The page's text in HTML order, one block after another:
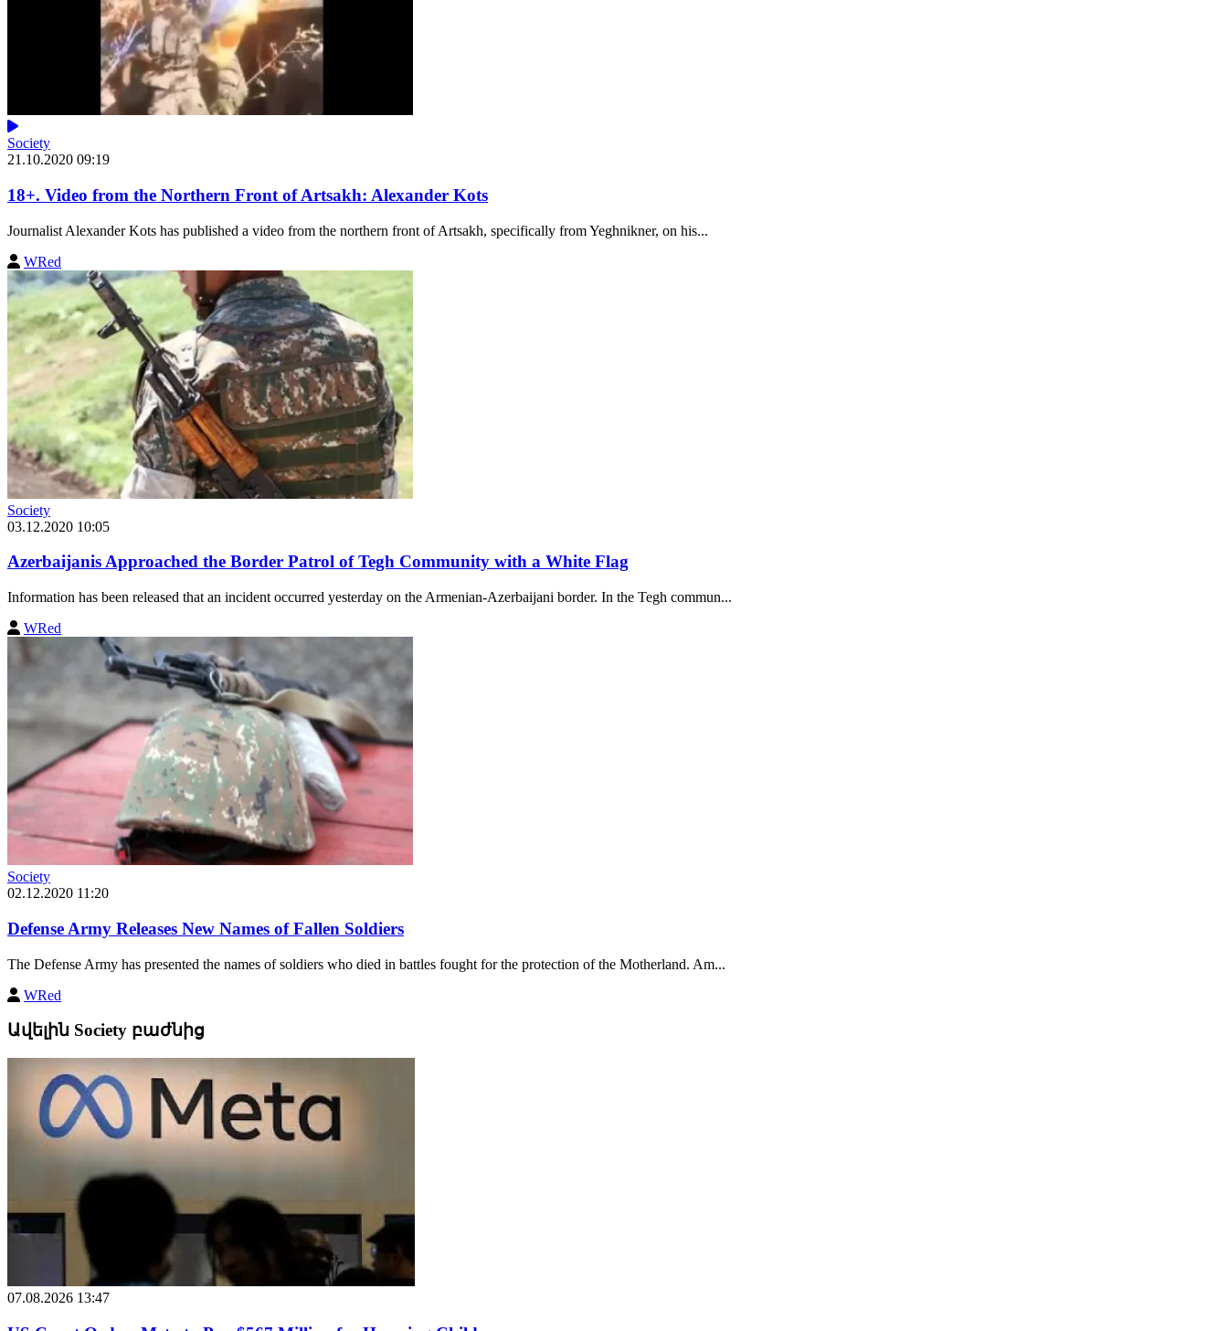
Society
21.10.2020 09:19
18+. Video from the Northern Front of Artsakh: Alexander Kots
Journalist Alexander Kots has published a video from the northern front of Artsakh, specifically from Yeghnikner, on his...
WRed
Society
03.12.2020 10:05
Azerbaijanis Approached the Border Patrol of Tegh Community with a White Flag
Information has been released that an incident occurred yesterday on the Armenian-Azerbaijani border. In the Tegh commun...
WRed
Society
02.12.2020 11:20
Defense Army Releases New Names of Fallen Soldiers
The Defense Army has presented the names of soldiers who died in battles fought for the protection of the Motherland. Am...
WRed
Ավելին Society բաժնից
07.08.2026 13:47